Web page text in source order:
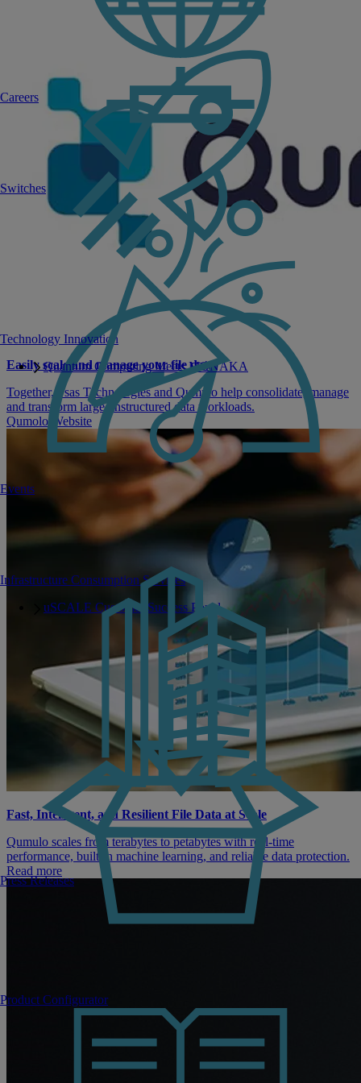
Switches
Infrastructure Consumption Services
uSCALE Customer Success Portal
Product Configurator
Technology Innovation
Quantum Computing Meets MONAKA
Careers
Events
Press Releases
Easily scale and manage your file data
Together, Fsas Technologies and Qumulo help consolidate, manage
and transform large unstructured data workloads.
Qumolo Website
Fast, Intelligent, and Resilient File Data at Scale
Qumulo scales from terabytes to petabytes with real-time
performance, built-in machine learning, and reliable data protection.
Read more